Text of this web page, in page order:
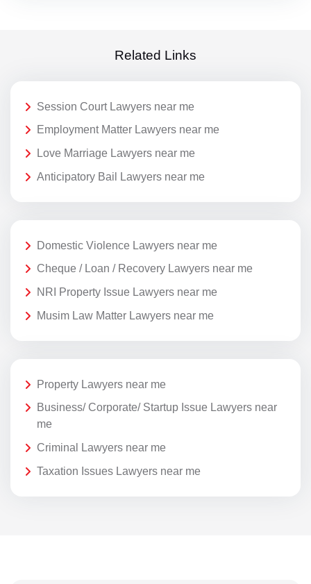
Related Links
Session Court Lawyers near me
Employment Matter Lawyers near me
Love Marriage Lawyers near me
Anticipatory Bail Lawyers near me
Domestic Violence Lawyers near me
Cheque / Loan / Recovery Lawyers near me
NRI Property Issue Lawyers near me
Musim Law Matter Lawyers near me
Property Lawyers near me
Business/ Corporate/ Startup Issue Lawyers near
me
Criminal Lawyers near me
Taxation Issues Lawyers near me